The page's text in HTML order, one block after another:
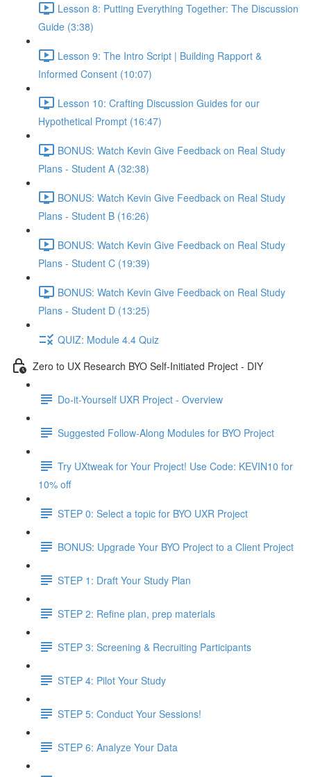
Lesson 8: Putting Everything Together: The Discussion
Guide (3:38)
Lesson 9: The Intro Script | Building Rapport &
Informed Consent (10:07)
Lesson 10: Crafting Discussion Guides for our
Hypothetical Prompt (16:47)
BONUS: Watch Kevin Give Feedback on Real Study
Plans - Student A (32:38)
BONUS: Watch Kevin Give Feedback on Real Study
Plans - Student B (16:26)
BONUS: Watch Kevin Give Feedback on Real Study
Plans - Student C (19:39)
BONUS: Watch Kevin Give Feedback on Real Study
Plans - Student D (13:25)
QUIZ: Module 4.4 Quiz
Zero to UX Research BYO Self-Initiated Project - DIY
Do-it-Yourself UXR Project - Overview
Suggested Follow-Along Modules for BYO Project
Try UXtweak for Your Project! Use Code: KEVIN10 for
10% off
STEP 0: Select a topic for BYO UXR Project
BONUS: Upgrade Your BYO Project to a Client Project
STEP 1: Draft Your Study Plan
STEP 2: Refine plan, prep materials
STEP 3: Screening & Recruiting Participants
STEP 4: Pilot Your Study
STEP 5: Conduct Your Sessions!
STEP 6: Analyze Your Data